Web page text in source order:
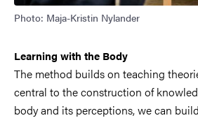
Photo: Maja-Kristin Nylander
Learning with the Body
The method builds on teaching
central to the construction of
body and its perceptions, we can